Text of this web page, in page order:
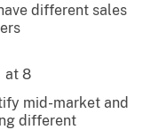
different sales
at 8
mid-market and
different